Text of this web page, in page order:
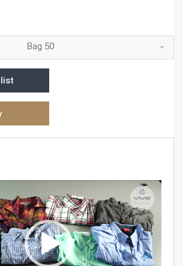
Bag 50
Player